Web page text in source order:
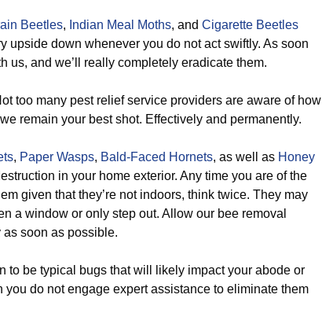
Beetles, Indian Meal Moths, and Cigarette Beetles
upside down whenever you do not act swiftly. As soon
us, and we’ll really completely eradicate them.
too many pest relief service providers are aware of how
remain your best shot. Effectively and permanently.
, Paper Wasps, Bald-Faced Hornets, as well as Honey
in your home exterior. Any time you are of the
given that they’re not indoors, think twice. They may
a window or only step out. Allow our bee removal
soon as possible.
to be typical bugs that will likely impact your abode or
you do not engage expert assistance to eliminate them